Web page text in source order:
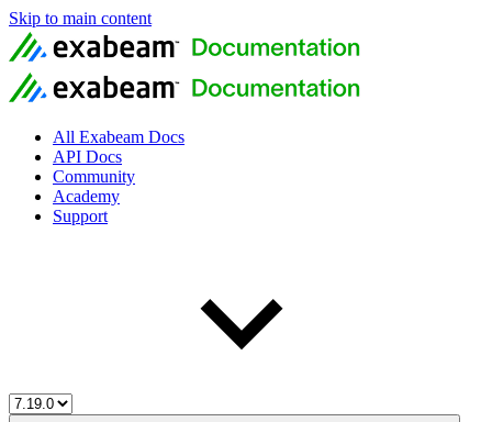
Skip to main content
All Exabeam Docs
API Docs
Community
Academy
Support